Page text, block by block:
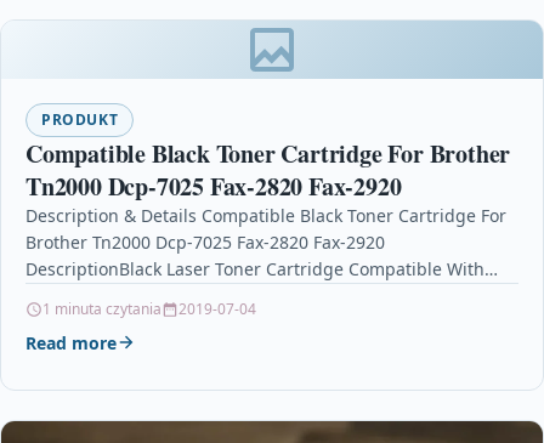
PRODUKT
Compatible Black Toner Cartridge For Brother
Tn2000 Dcp-7025 Fax-2820 Fax-2920
Description & Details Compatible Black Toner Cartridge For
Brother Tn2000 Dcp-7025 Fax-2820 Fax-2920
DescriptionBlack Laser Toner Cartridge Compatible With
1 minuta czytania 2019-07-04
Read more